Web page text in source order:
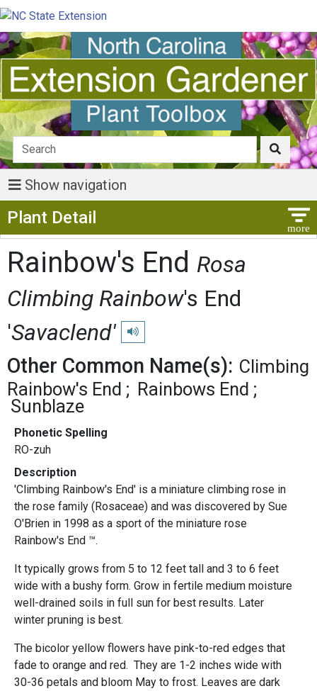
Show navigation
Plant Detail
Rainbow's End Rosa
Climbing Rainbow's End
'Savaclend' Play pronunciation
Other Common Name(s): Climbing
Rainbow's End
Rainbows End
Sunblaze
Phonetic Spelling
RO-zuh
Description
'Climbing Rainbow's End' is a miniature climbing rose in
the rose family (Rosaceae) and was discovered by Sue
O'Brien in 1998 as a sport of the miniature rose
Rainbow's End ™.
It typically grows from 5 to 12 feet tall and 3 to 6 feet
wide with a bushy form. Grow in fertile medium moisture
well-drained soils in full sun for best results. Later
winter pruning is best.
The bicolor yellow flowers have pink-to-red edges that
fade to orange and red. They are 1-2 inches wide with
30-36 petals and bloom May to frost. Leaves are dark